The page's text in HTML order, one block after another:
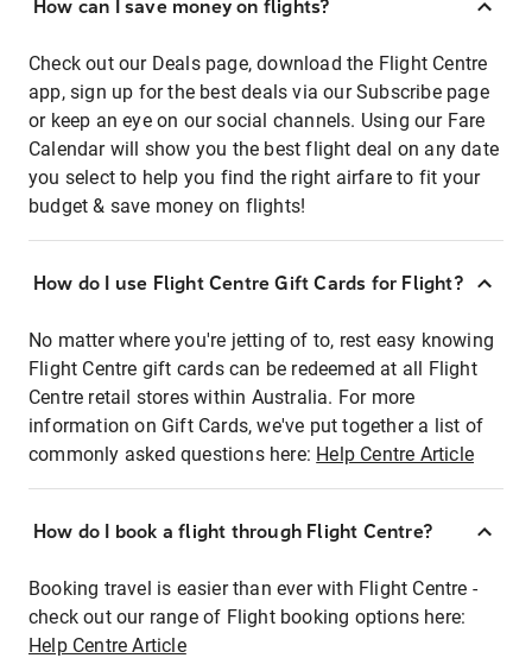
How can I save money on flights?
Check out our Deals page, download the Flight Centre
app, sign up for the best deals via our Subscribe page
or keep an eye on our social channels. Using our Fare
Calendar will show you the best flight deal on any date
you select to help you find the right airfare to fit your
budget & save money on flights!
How do I use Flight Centre Gift Cards for Flight?
No matter where you're jetting of to, rest easy knowing
Flight Centre gift cards can be redeemed at all Flight
Centre retail stores within Australia. For more
information on Gift Cards, we've put together a list of
commonly asked questions here: Help Centre Article
How do I book a flight through Flight Centre?
Booking travel is easier than ever with Flight Centre -
check out our range of Flight booking options here:
Help Centre Article